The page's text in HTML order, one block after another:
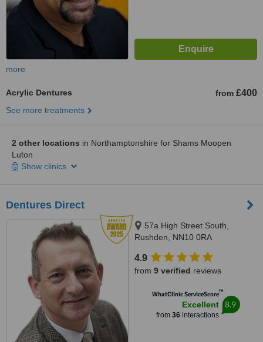
more
Acrylic Dentures from £400
See more treatments
2 other locations in Northamptonshire for Shams Moopen
Luton
Show clinics
Dentures Direct
57a High Street South,
Rushden, NN10 0RA
4.9
from 9 verified reviews
WhatClinic ServiceScore™
Excellent
from 36interactions
8.9